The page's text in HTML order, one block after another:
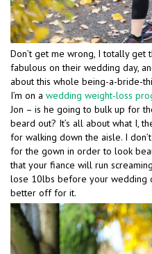
Don’t get me wrong, I totally
fabulous on their wedding day,
about this whole being-a-bride-
I’m on a wedding weight-loss
Jon – is he going to bulk up for
beard out? It’s all about what I,
for walking down the aisle. I
for the gown in order to look
that your fiance will run
lose 10lbs before your wedding
better off for it.